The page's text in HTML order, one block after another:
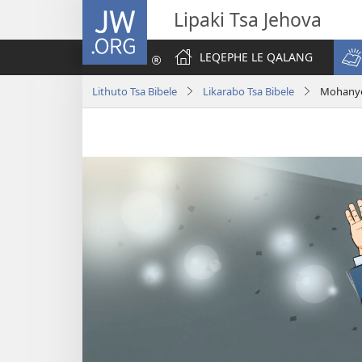
JW.ORG Lipaki Tsa Jehova
LEQEPHE LE QALANG
Lithuto Tsa Bibele Likarabo Tsa Bibele